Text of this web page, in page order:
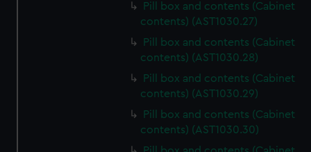
Pill box and contents (Cabinet
contents) (AST1030.27)
Pill box and contents (Cabinet
contents) (AST1030.28)
Pill box and contents (Cabinet
contents) (AST1030.29)
Pill box and contents (Cabinet
contents) (AST1030.30)